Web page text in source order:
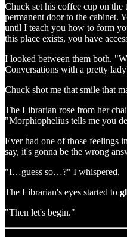
Chuck set his coffee cup on
permanent door to the cabinet.
until I teach you how to form
this place exists, you have
I looked between them both.
Conversations with a pretty
Chuck shot me that smile that
The Librarian rose from her
"Morphiophelius tells me you
Ever had one of those feelings
say, it's gonna be the wrong
"I…guess so…?" I whispered.
The Librarian's eyes started to
"Then let's begin."